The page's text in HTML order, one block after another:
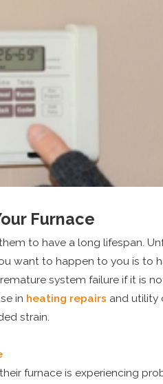
Furnace
to have a long lifespan.
want to happen to you is
system failure if it is
in heating repairs and utility
strain.
furnace is experiencing